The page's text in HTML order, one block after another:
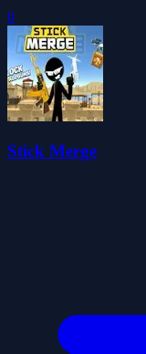
0
Stick Merge